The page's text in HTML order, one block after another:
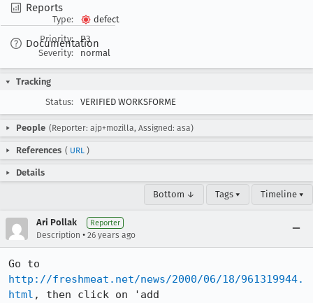
Reports
Documentation
Type:
defect
Priority:
P3
Severity:
normal
Tracking
Status:
VERIFIED WORKSFORME
People (Reporter: ajp+mozilla, Assigned: asa)
References ( URL )
Details
Bottom ↓ Tags ▾ Timeline ▾
Ari Pollak Reporter
Description • 26 years ago
http://freshmeat.net/news/2000/06/18/961319944.
html , then click on 'add